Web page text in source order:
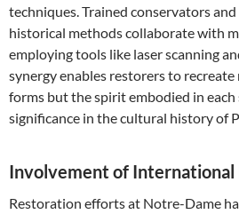
techniques. Trained conservators
historical methods collaborate with
employing tools like laser scanning
synergy enables restorers to
forms but the spirit embodied in
significance in the cultural history of
Involvement of International
Restoration efforts at Notre-Dame